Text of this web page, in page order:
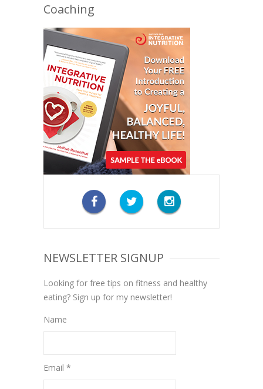
Coaching
NEWSLETTER SIGNUP
Looking for free tips on fitness and healthy
eating? Sign up for my newsletter!
Name
Email *